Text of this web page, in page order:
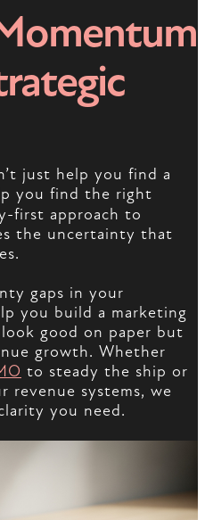
just help you find a
you find the right
first approach to
the uncertainty that
gaps in your
you build a marketing
good on paper but
growth. Whether
to steady the ship or
revenue systems, we
you need.